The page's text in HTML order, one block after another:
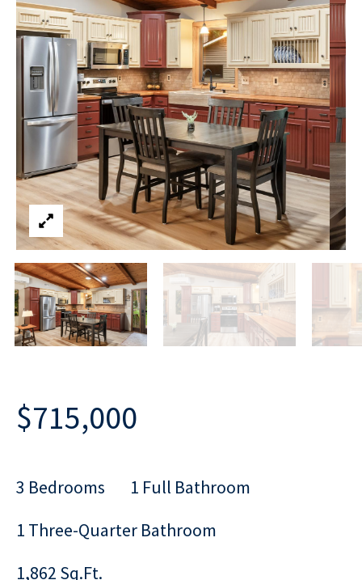
$715,000
3 Bedrooms
1 Full Bathroom
1 Three-Quarter Bathroom
1,862 Sq.Ft.